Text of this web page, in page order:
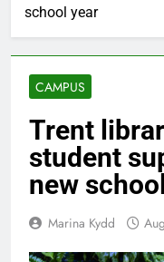
school year
CAMPUS
Trent
student
new
Marina Kydd